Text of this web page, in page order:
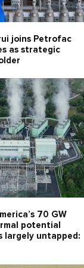
joins Petrofac
as strategic
70 GW
potential
largely untapped: